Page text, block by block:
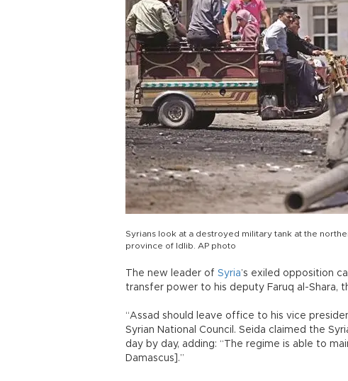
Syrians look at a destroyed military tank at the
province of Idlib. AP photo
The new leader of Syria’s exiled opposition
transfer power to his deputy Faruq al-Shara,
“Assad should leave office to his vice
Syrian National Council. Seida claimed the
day by day, adding: “The regime is able to
Damascus].”